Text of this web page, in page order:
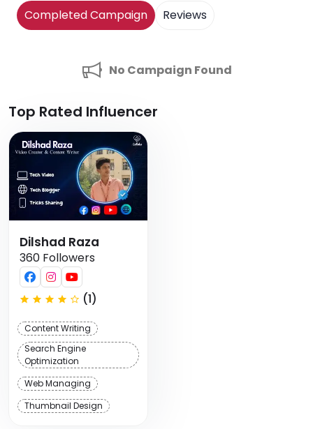
Completed Campaign Reviews
No Campaign Found
Top Rated Influencer
Dilshad Raza
360 Followers
(1)
Content Writing
Search Engine
Optimization
Web Managing
Thumbnail Design